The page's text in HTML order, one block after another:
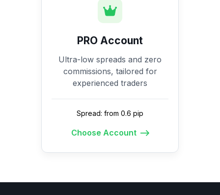
PRO Account
Ultra-low spreads and zero
commissions, tailored for
experienced traders
Spread: from 0.6 pip
Choose Account